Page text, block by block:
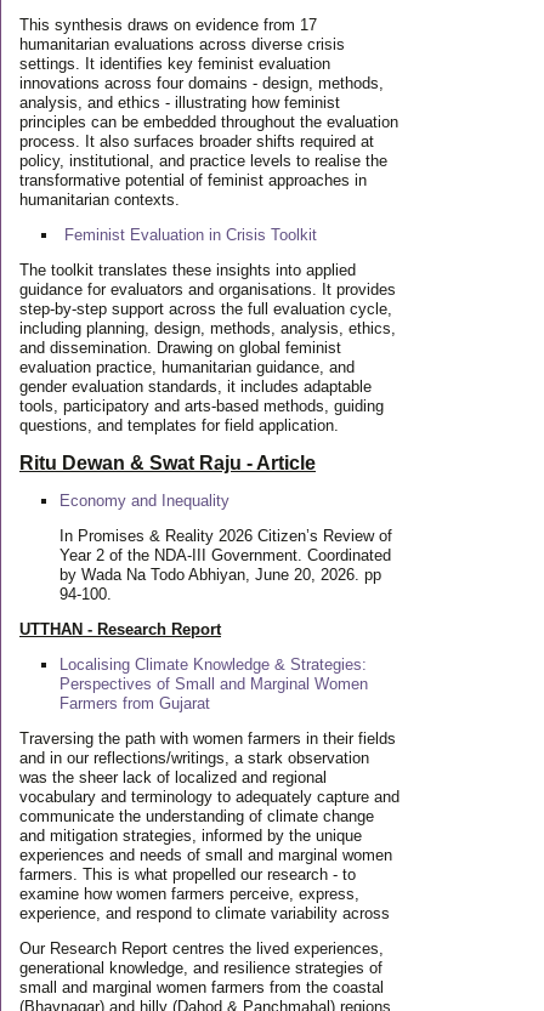
This synthesis draws on evidence from 17
humanitarian evaluations across diverse crisis
settings. It identifies key feminist evaluation
innovations across four domains - design, methods,
analysis, and ethics - illustrating how feminist
principles can be embedded throughout the evaluation
process. It also surfaces broader shifts required at
policy, institutional, and practice levels to realise the
transformative potential of feminist approaches in
humanitarian contexts.
Feminist Evaluation in Crisis Toolkit
The toolkit translates these insights into applied
guidance for evaluators and organisations. It provides
step-by-step support across the full evaluation cycle,
including planning, design, methods, analysis, ethics,
and dissemination. Drawing on global feminist
evaluation practice, humanitarian guidance, and
gender evaluation standards, it includes adaptable
tools, participatory and arts-based methods, guiding
questions, and templates for field application.
Ritu Dewan & Swat Raju - Article
Economy and Inequality
In Promises & Reality 2026 Citizen’s Review of
Year 2 of the NDA-III Government. Coordinated
by Wada Na Todo Abhiyan, June 20, 2026. pp
94-100.
UTTHAN - Research Report
Localising Climate Knowledge & Strategies:
Perspectives of Small and Marginal Women
Farmers from Gujarat
Traversing the path with women farmers in their fields
and in our reflections/writings, a stark observation
was the sheer lack of localized and regional
vocabulary and terminology to adequately capture and
communicate the understanding of climate change
and mitigation strategies, informed by the unique
experiences and needs of small and marginal women
farmers. This is what propelled our research - to
examine how women farmers perceive, express,
experience, and respond to climate variability across
Our Research Report centres the lived experiences,
generational knowledge, and resilience strategies of
small and marginal women farmers from the coastal
(Bhavnagar) and hilly (Dahod & Panchmahal) regions